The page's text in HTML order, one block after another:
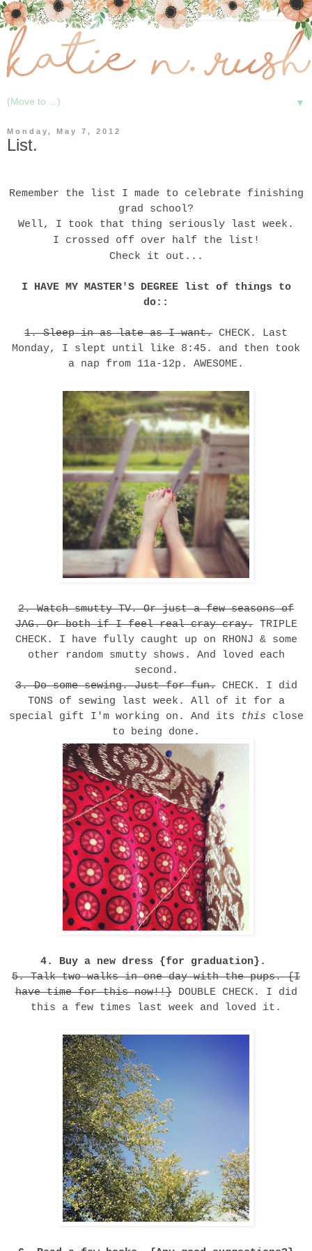
▼
Monday, May 7, 2012
List.
Remember the list I made to celebrate finishing
grad school?
Well, I took that thing seriously last week.
I crossed off over half the list!
Check it out...
I HAVE MY MASTER'S DEGREE list of things to
do::
1. Sleep in as late as I want. CHECK. Last
Monday, I slept until like 8:45. and then took
a nap from 11a-12p. AWESOME.
2. Watch smutty TV. Or just a few seasons of
JAG. Or both if I feel real cray cray.TRIPLE
CHECK. I have fully caught up on RHONJ & some
other random smutty shows. And loved each
second.
3. Do some sewing. Just for fun.CHECK. I did
TONS of sewing last week. All of it for a
special gift I'm working on. And its
this close
to being done.
4. Buy a new dress {for graduation}.
5. Talk two walks in one day with the pups. {I
have time for this now!!}DOUBLE CHECK. I did
this a few times last week and loved it.